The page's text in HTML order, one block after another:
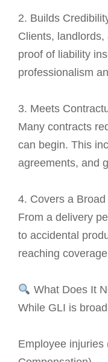
2. Builds
Clients,
proof of liability
professionalism
3. Meets
Many contracts
can begin. This
agreements, and
4. Covers a
From a delivery
to accidental
reaching
What Does It
While GLI is
Employee injuries